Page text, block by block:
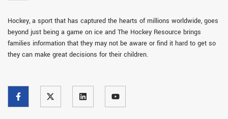
Hockey, a sport that has captured the hearts of millions worldwide, goes
beyond just being a game on ice and The Hockey Resource brings
families information that they may not be aware or find it hard to get so
they can make great decisions for their children.